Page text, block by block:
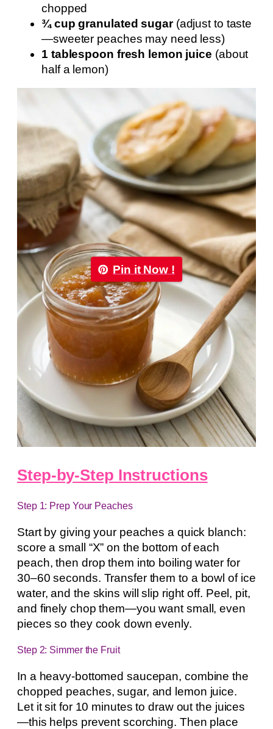
chopped
¾ cup granulated sugar(adjust to taste
—sweeter peaches may need less)
1 tablespoon fresh lemon juice (about
half a lemon)
Pin it Now !
Step-by-Step Instructions
Step 1: Prep Your Peaches
Start by giving your peaches a quick blanch:
score a small “X” on the bottom of each
peach, then drop them into boiling water for
30–60 seconds. Transfer them to a bowl of ice
water, and the skins will slip right off. Peel, pit,
and finely chop them—you want small, even
pieces so they cook down evenly.
Step 2: Simmer the Fruit
In a heavy-bottomed saucepan, combine the
chopped peaches, sugar, and lemon juice.
Let it sit for 10 minutes to draw out the juices
—this helps prevent scorching. Then place